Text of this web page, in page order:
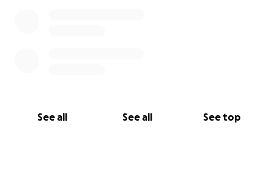
See all See all See top